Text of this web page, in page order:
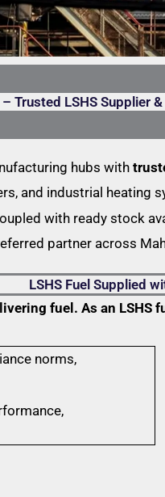
Trusted LSHS Supplier
hubs with
and industrial
with ready stock
partner across
LSHS Fuel Supplied
fuel. As an LSHS
norms,